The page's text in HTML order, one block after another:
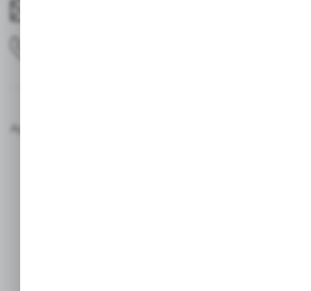
Agencja interaktywna [ti] Powered by 2ClickShop